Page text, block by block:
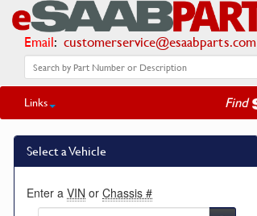
Email: customerservice@esaabparts.com
Links Find
Select a Vehicle
Enter a VIN or Chassis #